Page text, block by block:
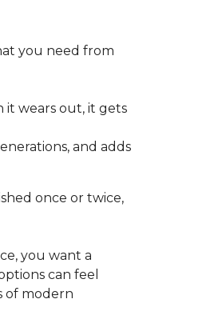
you need from
it wears out, it gets
and adds
once or twice,
you want a
can feel
of modern